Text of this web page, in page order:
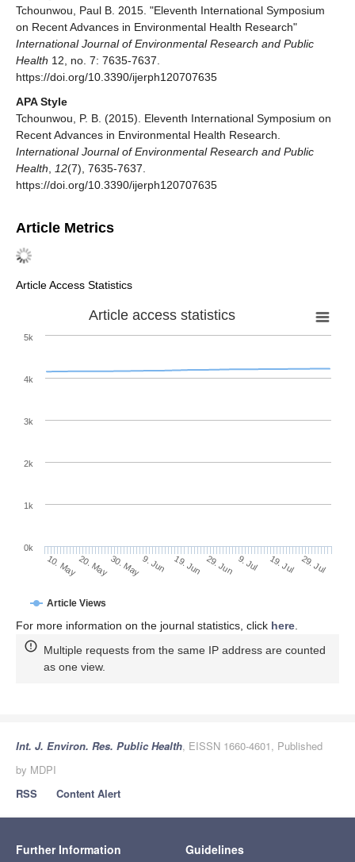
Tchounwou, Paul B. 2015. "Eleventh International Symposium
on Recent Advances in Environmental Health Research"
International Journal of Environmental Research and Public
Health 12, no. 7: 7635-7637.
https://doi.org/10.3390/ijerph120707635
APA Style
Tchounwou, P. B. (2015). Eleventh International Symposium on
Recent Advances in Environmental Health Research.
International Journal of Environmental Research and Public
Health
12(7), 7635-7637.
https://doi.org/10.3390/ijerph120707635
Article Metrics
Article Access Statistics
Article access statistics
Article Views
10. May20. May30. May9. Jun 19. Jun 29. Jun 9. Jul 19. Jul 29. Jul
0k
1k
2k
3k
4k
5k
For more information on the journal statistics, click here
Multiple requests from the same IP address are counted
as one view.
Int. J. Environ. Res. Public Health, EISSN 1660-4601, Published
by MDPI
RSS
Content Alert
Further Information Guidelines